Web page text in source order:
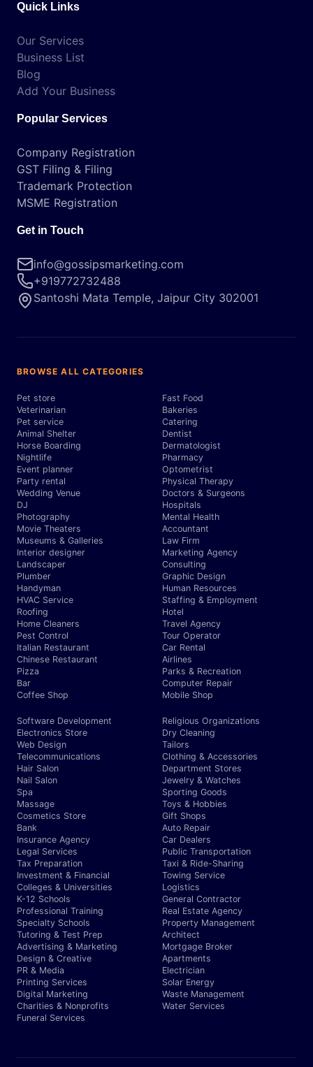
Quick Links
Our Services
Business List
Blog
Add Your Business
Popular Services
Company Registration
GST Filing & Filing
Trademark Protection
MSME Registration
Get in Touch
info@gossipsmarketing.com
+919772732488
Santoshi Mata Temple, Jaipur City 302001
BROWSE ALL CATEGORIES
Pet store
Veterinarian
Pet service
Animal Shelter
Horse Boarding
Nightlife
Event planner
Party rental
Wedding Venue
DJ
Photography
Movie Theaters
Museums & Galleries
Interior designer
Landscaper
Plumber
Handyman
HVAC Service
Roofing
Home Cleaners
Pest Control
Italian Restaurant
Chinese Restaurant
Pizza
Bar
Coffee Shop
Fast Food
Bakeries
Catering
Dentist
Dermatologist
Pharmacy
Optometrist
Physical Therapy
Doctors & Surgeons
Hospitals
Mental Health
Accountant
Law Firm
Marketing Agency
Consulting
Graphic Design
Human Resources
Staffing & Employment
Hotel
Travel Agency
Tour Operator
Car Rental
Airlines
Parks & Recreation
Computer Repair
Mobile Shop
Software Development
Electronics Store
Web Design
Telecommunications
Hair Salon
Nail Salon
Spa
Massage
Cosmetics Store
Bank
Insurance Agency
Legal Services
Tax Preparation
Investment & Financial
Colleges & Universities
K-12 Schools
Professional Training
Specialty Schools
Tutoring & Test Prep
Advertising & Marketing
Design & Creative
PR & Media
Printing Services
Digital Marketing
Charities & Nonprofits
Funeral Services
Religious Organizations
Dry Cleaning
Tailors
Clothing & Accessories
Department Stores
Jewelry & Watches
Sporting Goods
Toys & Hobbies
Gift Shops
Auto Repair
Car Dealers
Public Transportation
Taxi & Ride-Sharing
Towing Service
Logistics
General Contractor
Real Estate Agency
Property Management
Architect
Mortgage Broker
Apartments
Electrician
Solar Energy
Waste Management
Water Services